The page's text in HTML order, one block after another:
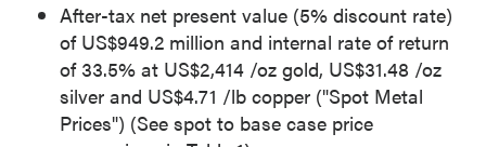
After-tax net present value (5% discount rate)
of US$949.2 million and internal rate of return
of 33.5% at US$2,414 /oz gold, US$31.48 /oz
silver and US$4.71 /lb copper ("Spot Metal
Prices") (See spot to base case price